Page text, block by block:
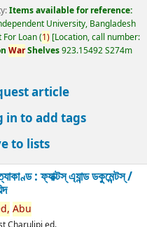
Items available for reference:
University, Bangladesh
For Loan(1) Location, call number:
WarShelves923.15492 S274m
article
in to add tags
to lists
: ফ্যাক্টস্ এ্যান্ড ডকুমেন্টস্ /
Abu